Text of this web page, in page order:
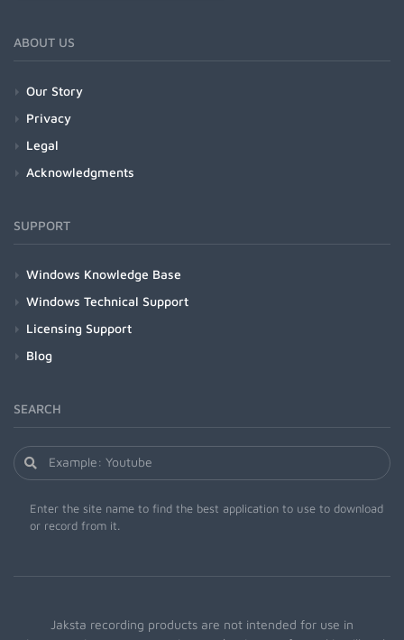
ABOUT US
Our Story
Privacy
Legal
Acknowledgments
SUPPORT
Windows Knowledge Base
Windows Technical Support
Licensing Support
Blog
SEARCH
Enter the site name to find the best application to use to download
or record from it.
Jaksta recording products are not intended for use in